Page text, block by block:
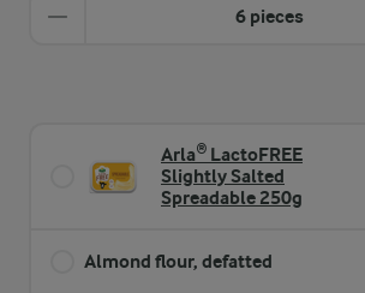
6 pieces
Arla® LactoFREE
Slightly Salted
Spreadable 250g
Almond flour, defatted